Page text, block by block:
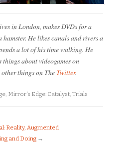
in London, makes DVDs for a
He likes canals and rivers a
a lot of his time walking. He
things about videogames on
other things on The Twitter.
, Mirror's Edge: Catalyst, Trials
Reality, Augmented
and Doing →